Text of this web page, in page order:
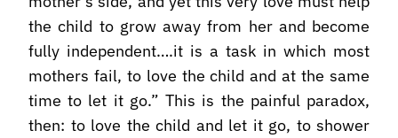
the child to grow away from her and become
fully independent….it is a task in which most
mothers fail, to love the child and at the same
time to let it go.” This is the painful paradox,
then: to love the child and let it go, to shower